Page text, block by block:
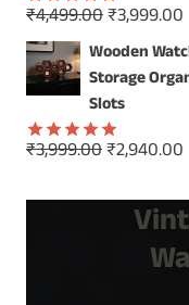
Rated5.00
out of 5
₹4,499.00Original
price
was:
₹4,499.00.
₹3,999.00
Wooden
Storage
Slots
Rated5.00
₹3,999.00Original
was:
₹3,999.00.
₹2,940.00